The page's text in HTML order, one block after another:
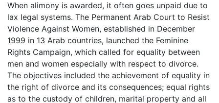
When alimony is awarded, it often goes unpaid due to
lax legal systems. The Permanent Arab Court to Resist
Violence Against Women, established in December
1999 in 13 Arab countries, launched the Feminine
Rights Campaign, which called for equality between
men and women especially with respect to divorce.
The objectives included the achievement of equality in
the right of divorce and its consequences; equal rights
as to the custody of children, marital property and all